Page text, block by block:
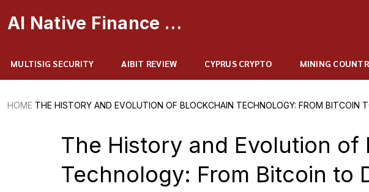
AI Native Finance Portal
MULTISIG SECURITY AIBIT REVIEW CYPRUS CRYPTO MINING
HOME THE HISTORY AND EVOLUTION OF BLOCKCHAIN TECHNOLOGY: FROM BITCOIN
The History and Evolution of
Technology: From Bitcoin to